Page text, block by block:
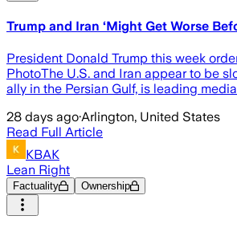
Trump and Iran ‘Might Get Worse
President Donald Trump this week
PhotoThe U.S. and Iran appear to be
ally in the Persian Gulf, is leading
28 days ago·Arlington, United States
Read Full Article
KBAK
Lean Right
Factuality Ownership